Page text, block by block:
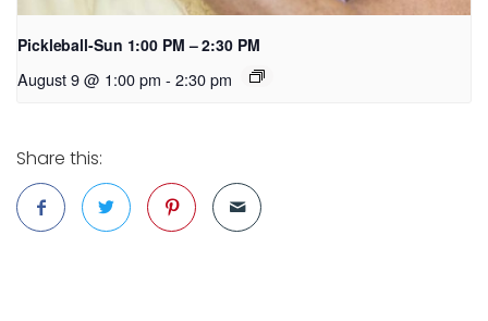
Pickleball-Sun 1:00 PM – 2:30 PM
August 9 @ 1:00 pm - 2:30 pm
Share this: